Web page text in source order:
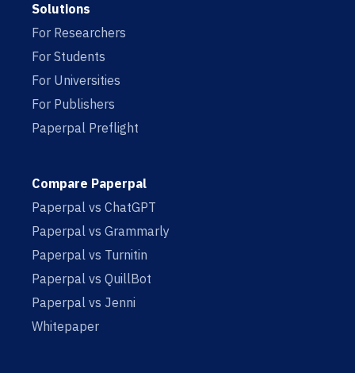
Solutions
For Researchers
For Students
For Universities
For Publishers
Paperpal Preflight
Compare Paperpal
Paperpal vs ChatGPT
Paperpal vs Grammarly
Paperpal vs Turnitin
Paperpal vs QuillBot
Paperpal vs Jenni
Whitepaper